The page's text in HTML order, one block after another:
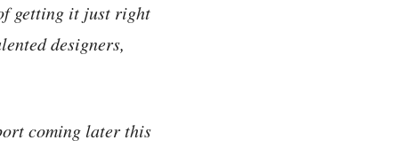
getting it just right
designers,
coming later this